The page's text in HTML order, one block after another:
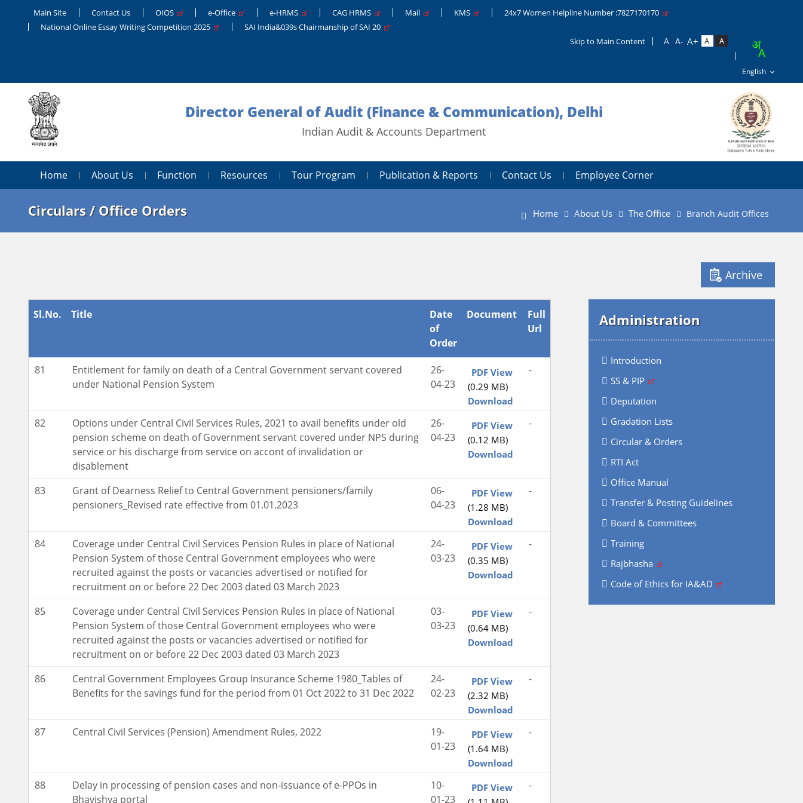
Main Site Contact Us OIOS e-Office e-HRMS CAG HRMS Mail KMS
24x7 Women Helpline Number :7827170170
National Online Essay Writing Competition 2025
SAI India&039s Chairmanship of SAI 20
Skip to Main Content
Director General of Audit (Finance & Communication), Delhi
Indian Audit & Accounts Department
Home About Us Function Resources Tour Program Publication & Reports Contact Us Employee Corner
Circulars / Office Orders Home About Us The Office Branch Audit Offices
Archive
Administration
Introduction
SS & PIP
Deputation
Gradation Lists
Circular & Orders
RTI Act
Office Manual
Transfer & Posting Guidelines
Board & Committees
Training
Rajbhasha
Code of Ethics for IA&AD
Sl.No. Title
Date
of
Order
Document
Full
Url
81
Entitlement for family on death of a Central Government servant covered
under National Pension System
26-
04-23
PDF View
(0.29 MB)
Download
-
82
Options under Central Civil Services Rules, 2021 to avail benefits under old
pension scheme on death of Government servant covered under NPS during
service or his discharge from service on accont of invalidation or
disablement
26-
04-23
PDF View
(0.12 MB)
Download
-
83
Grant of Dearness Relief to Central Government pensioners/family
pensioners_Revised rate effective from 01.01.2023
06-
04-23
PDF View
(1.28 MB)
Download
-
84
Coverage under Central Civil Services Pension Rules in place of National
Pension System of those Central Government employees who were
recruited against the posts or vacancies advertised or notified for
recruitment on or before 22 Dec 2003 dated 03 March 2023
24-
03-23
PDF View
(0.35 MB)
Download
-
85
Coverage under Central Civil Services Pension Rules in place of National
Pension System of those Central Government employees who were
recruited against the posts or vacancies advertised or notified for
recruitment on or before 22 Dec 2003 dated 03 March 2023
03-
03-23
PDF View
(0.64 MB)
Download
-
86
Central Government Employees Group Insurance Scheme 1980_Tables of
Benefits for the savings fund for the period from 01 Oct 2022 to 31 Dec 2022
24-
02-23
PDF View
(2.32 MB)
Download
-
87 Central Civil Services (Pension) Amendment Rules, 2022
19-
01-23
PDF View
(1.64 MB)
Download
-
88
Delay in processing of pension cases and non-issuance of e-PPOs in
Bhavishya portal
10-
01-23
PDF View
-